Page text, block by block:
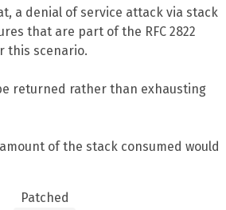
a denial of service attack via stack
that are part of the RFC 2822
this scenario.
returned rather than exhausting
of the stack consumed would
Patched